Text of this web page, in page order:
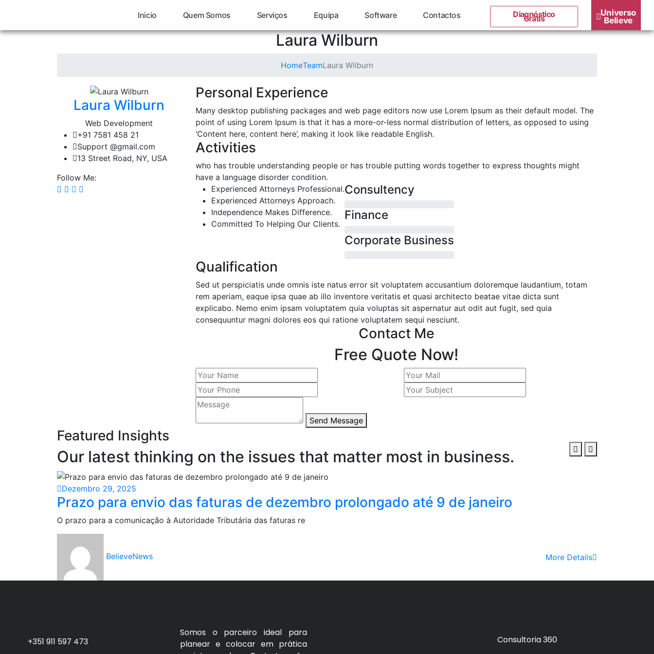
Inicio Quem Somos Serviços Equipa Software Contactos Diagnóstico
Grátis
Universo
Believe
Laura Wilburn
HomeTeamLaura Wilburn
Laura Wilburn
Web Development
+91 7581 458 21
Support @gmail.com
13 Street Road, NY, USA
Follow Me:
Personal Experience
Many desktop publishing packages and web page editors now use Lorem Ipsum as their default model. The
point of using Lorem Ipsum is that it has a more-or-less normal distribution of letters, as opposed to using
‘Content here, content here’, making it look like readable English.
Activities
who has trouble understanding people or has trouble putting words together to express thoughts might
have a language disorder condition.
Experienced Attorneys Professional.
Experienced Attorneys Approach.
Independence Makes Difference.
Committed To Helping Our Clients.
Consultency
Finance
Corporate Business
Qualification
Sed ut perspiciatis unde omnis iste natus error sit voluptatem accusantium doloremque laudantium, totam
rem aperiam, eaque ipsa quae ab illo inventore veritatis et quasi architecto beatae vitae dicta sunt
explicabo. Nemo enim ipsam voluptatem quia voluptas sit aspernatur aut odit aut fugit, sed quia
consequuntur magni dolores eos qui ratione voluptatem sequi nesciunt.
Contact Me
Free Quote Now!
Send Message
Featured Insights
Our latest thinking on the issues that matter most in business.
Dezembro 29, 2025
Prazo para envio das faturas de dezembro prolongado até 9 de janeiro
O prazo para a comunicação à Autoridade Tributária das faturas re
BelieveNews More Details
+351 911 597 473
Somos o parceiro ideal para
planear e colocar em prática
Consultoria 360